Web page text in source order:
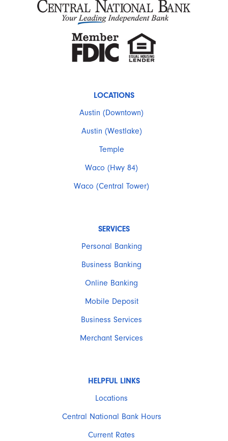
LOCATIONS
Austin (Downtown)
Austin (Westlake)
Temple
Waco (Hwy 84)
Waco (Central Tower)
SERVICES
Personal Banking
Business Banking
Online Banking
Mobile Deposit
Business Services
Merchant Services
HELPFUL LINKS
Locations
Central National Bank Hours
Current Rates